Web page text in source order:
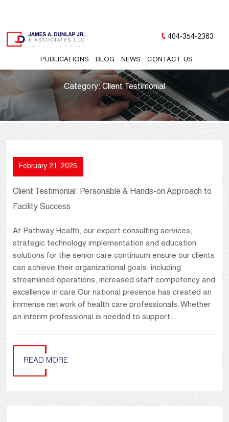
PUBLICATIONS BLOG NEWS CONTACT US
404-354-2363
Category: Client Testimonial
February 21, 2025
Client Testimonial: Personable & Hands-on Approach to
Facility Success
At Pathway Health, our expert consulting services,
strategic technology implementation and education
solutions for the senior care continuum ensure our clients
can achieve their organizational goals, including
streamlined operations, increased staff competency and
excellence in care.Our national presence has created an
immense network of health care professionals. Whether
an interim professional is needed to support...
READ MORE